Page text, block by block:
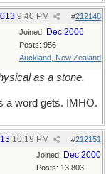
#212148
9:40 PM
Joined: Dec 2006
Posts: 956
Auckland, New Zealand
as a stone.
a word gets. IMHO.
#212151
10:19 PM
Joined: Dec 2000
Posts: 13,803